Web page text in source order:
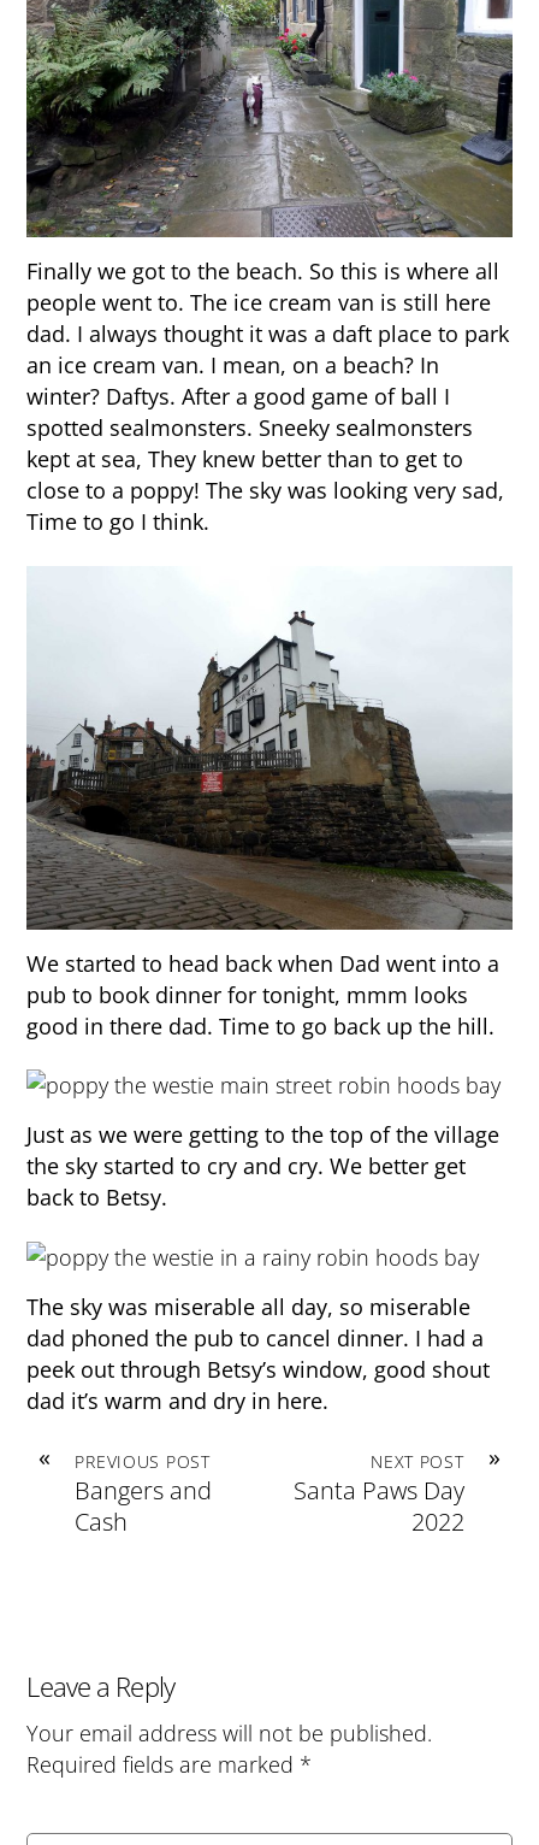
Finally we got to the beach. So this is where all
people went to. The ice cream van is still here
dad. I always thought it was a daft place to park
an ice cream van. I mean, on a beach? In
winter? Daftys. After a good game of ball I
spotted sealmonsters. Sneeky sealmonsters
kept at sea, They knew better than to get to
close to a poppy! The sky was looking very sad,
Time to go I think.
We started to head back when Dad went into a
pub to book dinner for tonight, mmm looks
good in there dad. Time to go back up the hill.
Just as we were getting to the top of the village
the sky started to cry and cry. We better get
back to Betsy.
The sky was miserable all day, so miserable
dad phoned the pub to cancel dinner. I had a
peek out through Betsy’s window, good shout
dad it’s warm and dry in here.
« PREVIOUS POST
Bangers and
Cash
»
NEXT POST
Santa Paws Day
2022
Leave a Reply
Your email address will not be published.
Required fields are marked *